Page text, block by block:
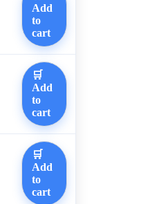
Add
to
cart
🛒
Add
to
cart
🛒
Add
to
cart